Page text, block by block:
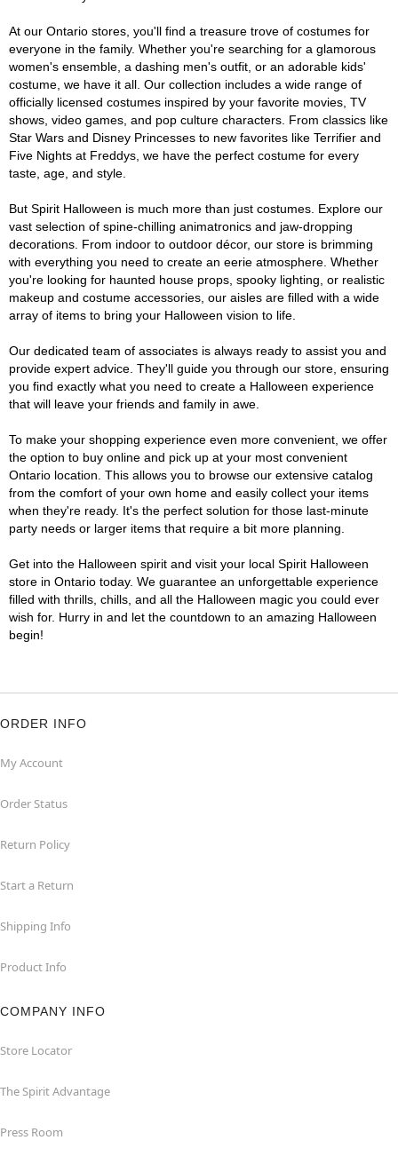
At our Ontario stores, you'll find a treasure trove of costumes for
everyone in the family. Whether you're searching for a glamorous
women's ensemble, a dashing men's outfit, or an adorable kids'
costume, we have it all. Our collection includes a wide range of
officially licensed costumes inspired by your favorite movies, TV
shows, video games, and pop culture characters. From classics like
Star Wars and Disney Princesses to new favorites like Terrifier and
Five Nights at Freddys, we have the perfect costume for every
taste, age, and style.
But Spirit Halloween is much more than just costumes. Explore our
vast selection of spine-chilling animatronics and jaw-dropping
decorations. From indoor to outdoor décor, our store is brimming
with everything you need to create an eerie atmosphere. Whether
you're looking for haunted house props, spooky lighting, or realistic
makeup and costume accessories, our aisles are filled with a wide
array of items to bring your Halloween vision to life.
Our dedicated team of associates is always ready to assist you and
provide expert advice. They'll guide you through our store, ensuring
you find exactly what you need to create a Halloween experience
that will leave your friends and family in awe.
To make your shopping experience even more convenient, we offer
the option to buy online and pick up at your most convenient
Ontario location. This allows you to browse our extensive catalog
from the comfort of your own home and easily collect your items
when they're ready. It's the perfect solution for those last-minute
party needs or larger items that require a bit more planning.
Get into the Halloween spirit and visit your local Spirit Halloween
store in Ontario today. We guarantee an unforgettable experience
filled with thrills, chills, and all the Halloween magic you could ever
wish for. Hurry in and let the countdown to an amazing Halloween
begin!
ORDER INFO
My Account
Order Status
Return Policy
Start a Return
Shipping Info
Product Info
COMPANY INFO
Store Locator
The Spirit Advantage
Press Room